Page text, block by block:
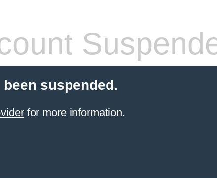
suspended.
for more information.